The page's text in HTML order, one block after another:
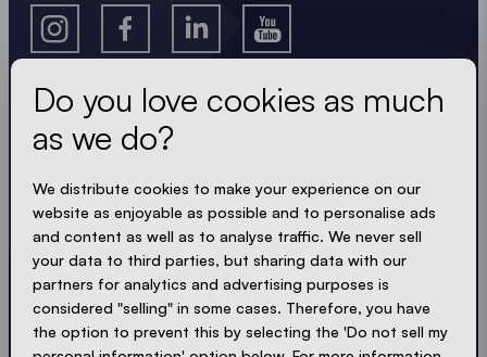
Get the latest
Always up to date. No spam! We keep it short, crisp
and compact. Just like our tents.
ACCEPT PRIVACY
Do you love cookies as much
as we do?
We distribute cookies to make your experience on our
website as enjoyable as possible and to personalise ads
and content as well as to analyse traffic. We never sell
your data to third parties, but sharing data with our
partners for analytics and advertising purposes is
considered "selling" in some cases. Therefore, you have
the option to prevent this by selecting the 'Do not sell my